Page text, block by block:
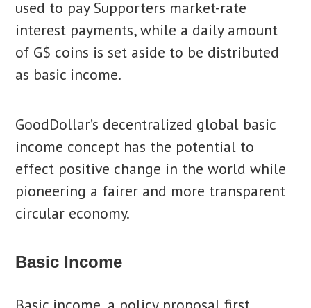
used to pay Supporters market-rate
interest payments, while a daily amount
of G$ coins is set aside to be distributed
as basic income.
GoodDollar’s decentralized global basic
income concept has the potential to
effect positive change in the world while
pioneering a fairer and more transparent
circular economy.
Basic Income